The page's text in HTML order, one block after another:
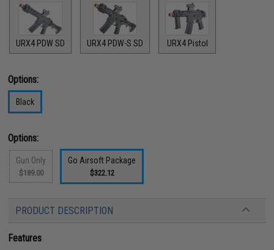
URX4 PDW SD URX4 PDW-S SD URX4 Pistol
Options:
Black
Options:
Gun Only
$189.00
Go Airsoft Package
$322.12
PRODUCT DESCRIPTION
Features